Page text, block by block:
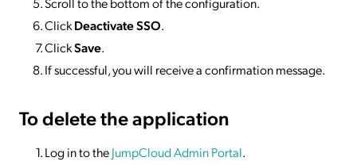
ClickDeactivate SSO.
ClickSave.
If successful, you will receive a confirmation message.
To deletethe application
Log in to theJumpCloud Admin Portal.